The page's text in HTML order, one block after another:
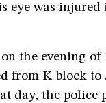
eye was injured
the evening of
from K block to
day, the police